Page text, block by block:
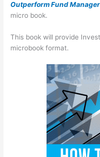
Outperform Fund
micro book.
This book will provide
microbook format.